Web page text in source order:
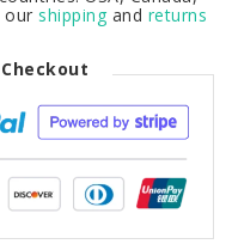
our shipping and returns